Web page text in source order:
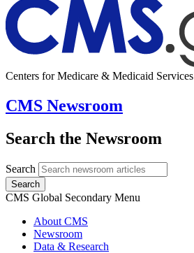
Centers for Medicare & Medicaid Services
CMS Newsroom
Search the Newsroom
Search
Search
CMS Global Secondary Menu
About CMS
Newsroom
Data & Research